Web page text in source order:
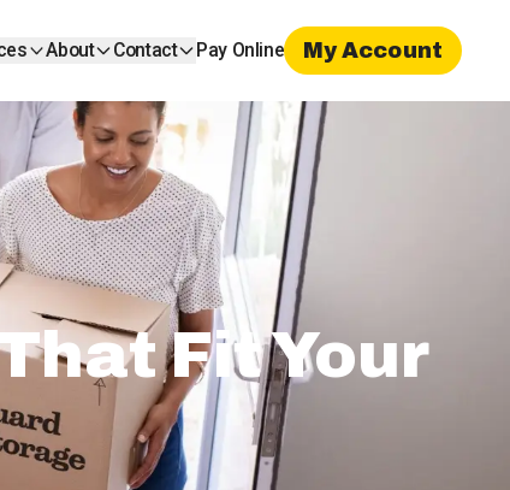
About Contact Pay Online My Account
Fit Your